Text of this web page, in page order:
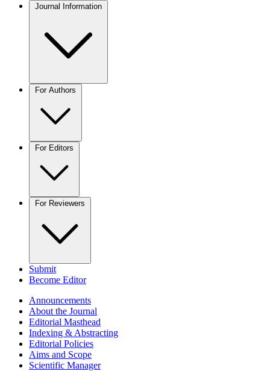
Journal Information
For Authors
For Editors
For Reviewers
Submit
Become Editor
Announcements
About the Journal
Editorial Masthead
Indexing & Abstracting
Editorial Policies
Aims and Scope
Scientific Manager